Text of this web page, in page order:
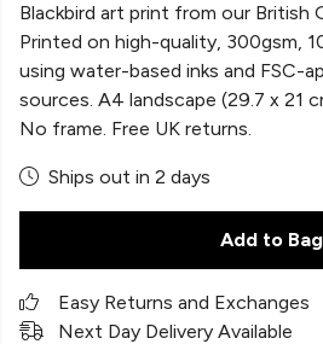
Blackbird art print from our British
Printed on high-quality, 300gsm,
using water-based inks and FSC-
sources. A4 landscape (29.7 x 21
No frame. Free UK returns.
Ships out in 2 days
Add to Bag
Easy Returns and Exchanges
Next Day Delivery Available